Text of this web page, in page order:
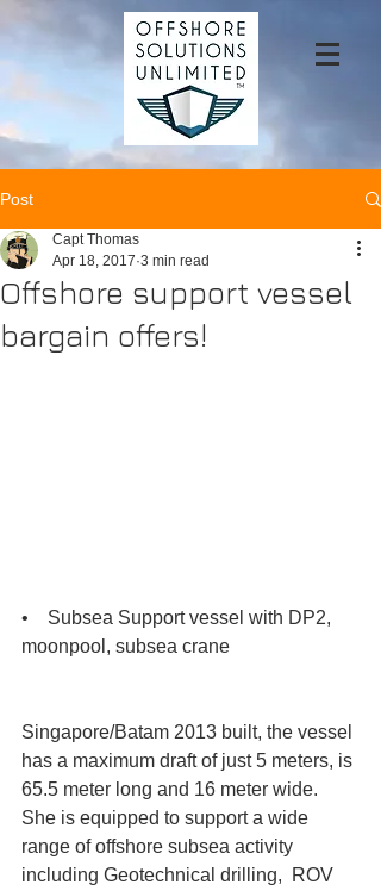
Post
Offshore support vessel
bargain offers!
Capt Thomas
Apr 18, 2017 3 min read
•    Subsea Support vessel with DP2,
moonpool, subsea crane
Singapore/Batam 2013 built, the vessel
has a maximum draft of just 5 meters, is
65.5 meter long and 16 meter wide.
She is equipped to support a wide
range of offshore subsea activity
including Geotechnical drilling,  ROV